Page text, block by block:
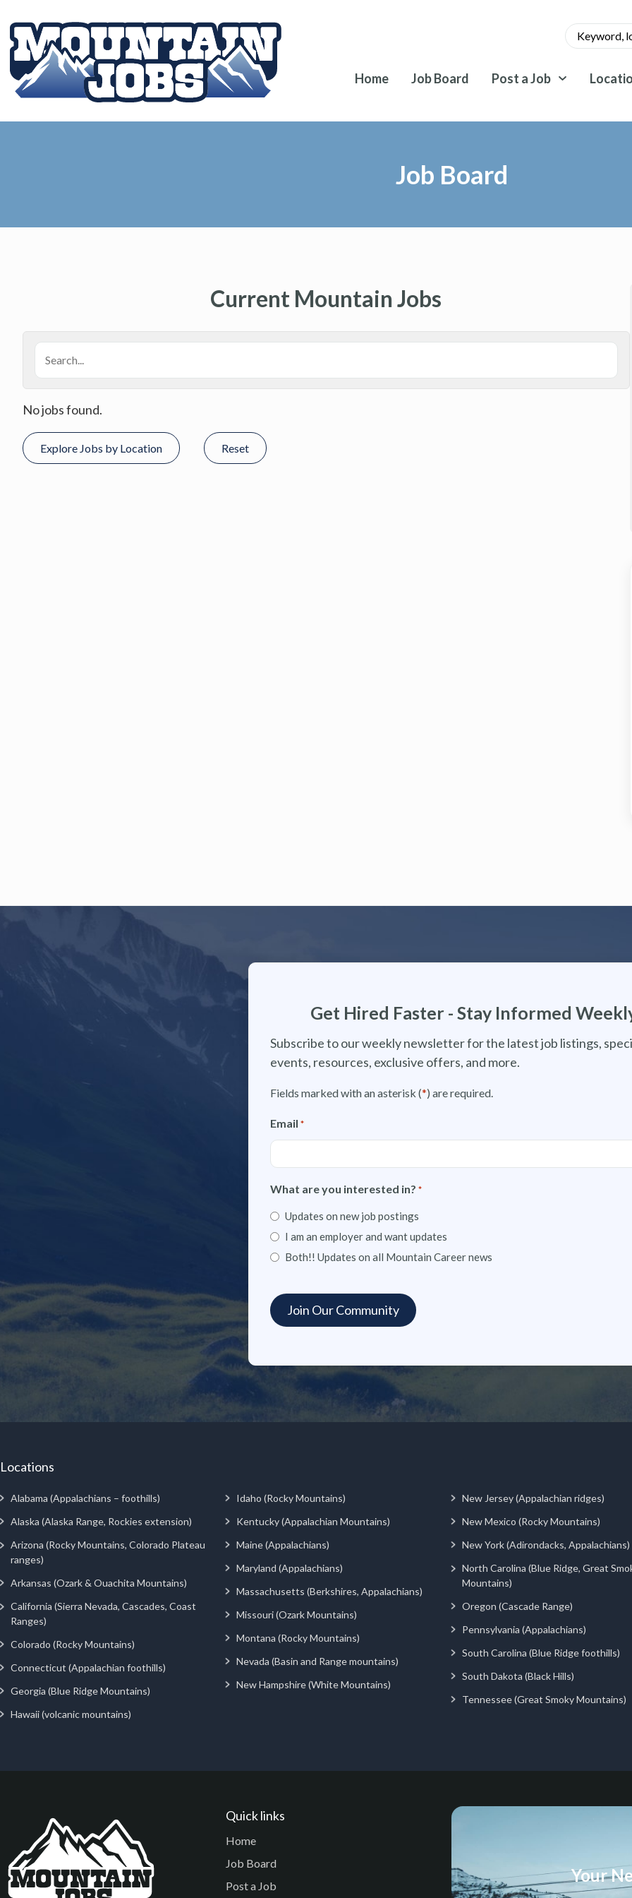
Home Job Board Post a Job
Job Board
Current Mountain Jobs
No jobs found.
Explore Jobs by Location Reset
Get Hired Faster - Stay Informed
Subscribe to our weekly newsletter for the latest job listings,
events, resources, exclusive offers, and more.
Fields marked with an asterisk (*) are required.
Email *
What are you interested in? *
Updates on new job postings
I am an employer and want updates
Both!! Updates on all Mountain Career news
Locations
Alabama (Appalachians – foothills)
Alaska (Alaska Range, Rockies extension)
Arizona (Rocky Mountains, Colorado Plateau
ranges)
Arkansas (Ozark & Ouachita Mountains)
California (Sierra Nevada, Cascades, Coast
Ranges)
Colorado (Rocky Mountains)
Connecticut (Appalachian foothills)
Georgia (Blue Ridge Mountains)
Hawaii (volcanic mountains)
Idaho (Rocky Mountains)
Kentucky (Appalachian Mountains)
Maine (Appalachians)
Maryland (Appalachians)
Massachusetts (Berkshires, Appalachians)
Missouri (Ozark Mountains)
Montana (Rocky Mountains)
Nevada (Basin and Range mountains)
New Hampshire (White Mountains)
New Jersey (Appalachian ridges)
New Mexico (Rocky Mountains)
New York (Adirondacks, Appalachians)
North Carolina (Blue Ridge, Great
Mountains)
Oregon (Cascade Range)
Pennsylvania (Appalachians)
South Carolina (Blue Ridge foothills)
South Dakota (Black Hills)
Tennessee (Great Smoky Mountains)
Quick links
Home
Job Board
Post a Job
Your